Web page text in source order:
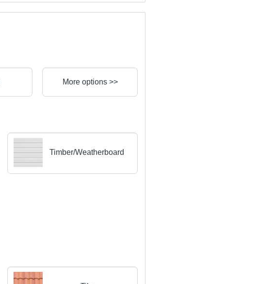
More options >>
Timber/Weatherboard